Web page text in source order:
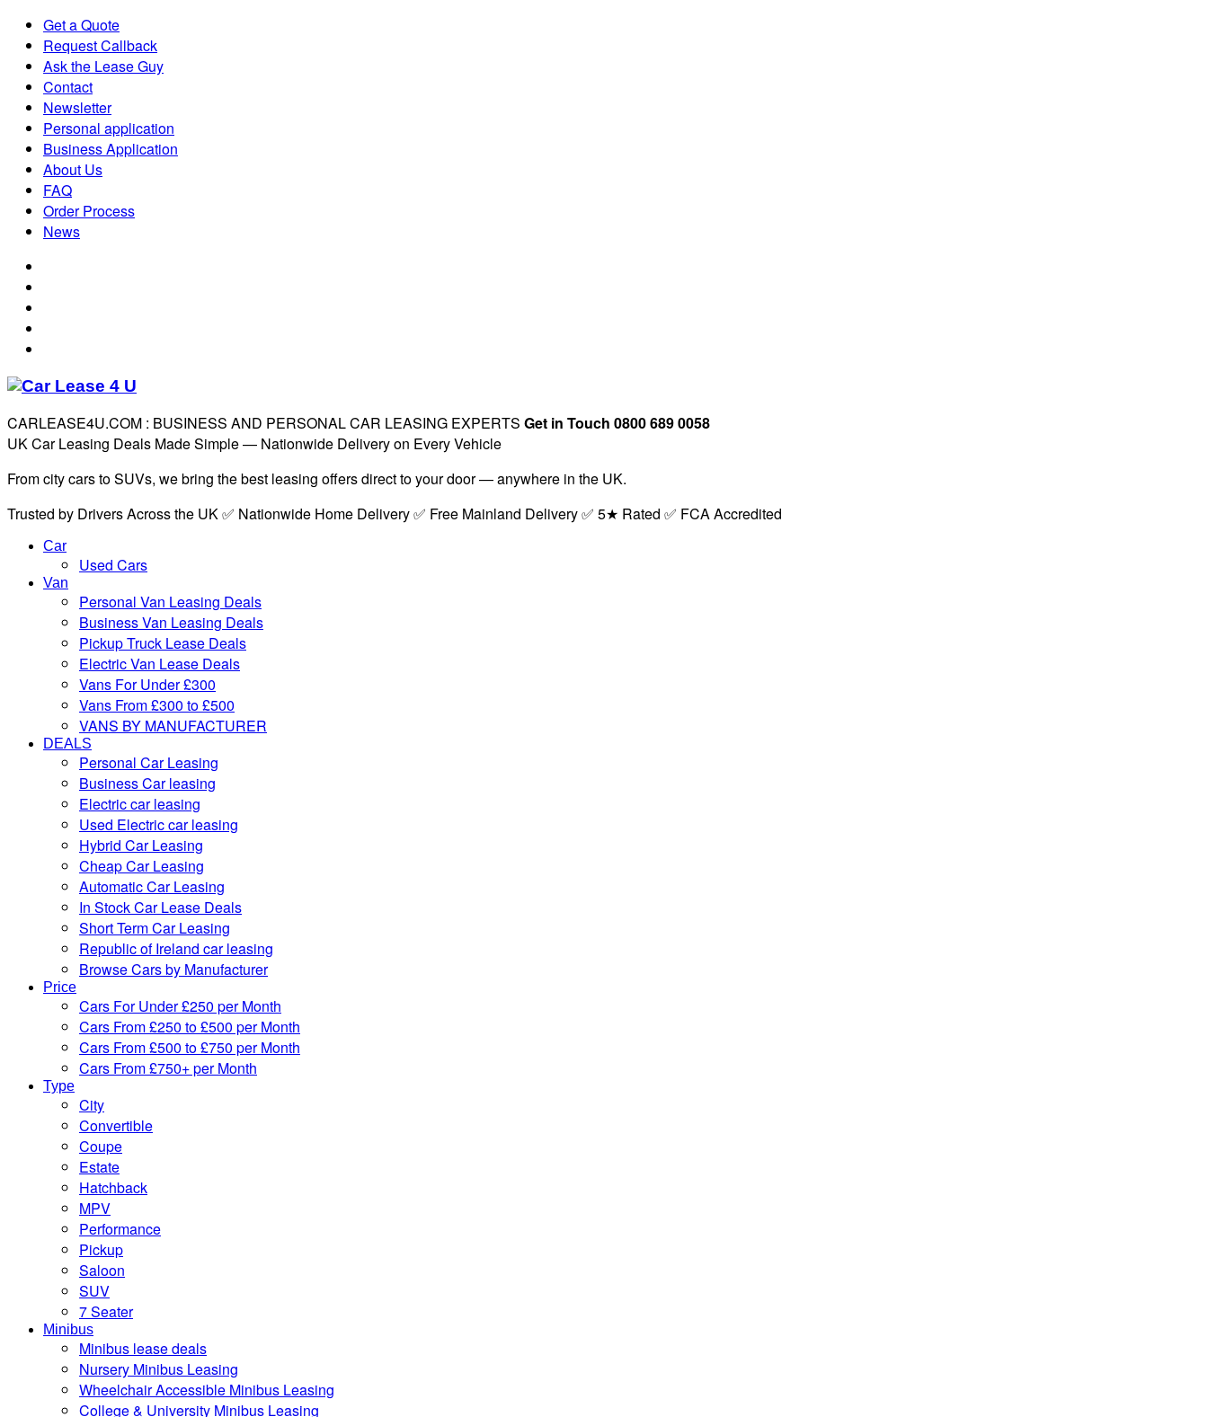
Get a Quote
Request Callback
Ask the Lease Guy
Contact
Newsletter
Personal application
Business Application
About Us
FAQ
Order Process
News
CARLEASE4U.COM : BUSINESS AND PERSONAL CAR LEASING EXPERTS Get in Touch 0800 689 0058
UK Car Leasing Deals Made Simple — Nationwide Delivery on Every Vehicle
From city cars to SUVs, we bring the best leasing offers direct to your door — anywhere in the UK.
Trusted by Drivers Across the UK ✅ Nationwide Home Delivery ✅ Free Mainland Delivery ✅ 5★ Rated ✅ FCA Accredited
Car
Used Cars
Van
Personal Van Leasing Deals
Business Van Leasing Deals
Pickup Truck Lease Deals
Electric Van Lease Deals
Vans For Under £300
Vans From £300 to £500
VANS BY MANUFACTURER
DEALS
Personal Car Leasing
Business Car leasing
Electric car leasing
Used Electric car leasing
Hybrid Car Leasing
Cheap Car Leasing
Automatic Car Leasing
In Stock Car Lease Deals
Short Term Car Leasing
Republic of Ireland car leasing
Browse Cars by Manufacturer
Price
Cars For Under £250 per Month
Cars From £250 to £500 per Month
Cars From £500 to £750 per Month
Cars From £750+ per Month
Type
City
Convertible
Coupe
Estate
Hatchback
MPV
Performance
Pickup
Saloon
SUV
7 Seater
Minibus
Minibus lease deals
Nursery Minibus Leasing
Wheelchair Accessible Minibus Leasing
College & University Minibus Leasing